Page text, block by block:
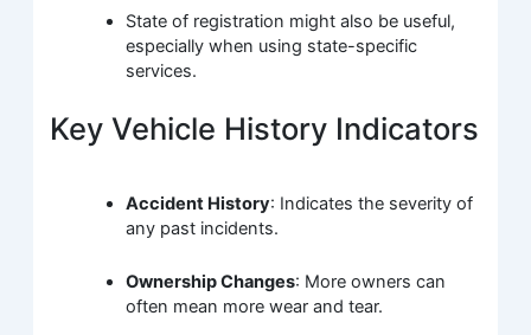
State of registration might also be useful,
especially when using state-specific
services.
Key Vehicle History Indicators
Accident History: Indicates the severity of
any past incidents.
Ownership Changes: More owners can
often mean more wear and tear.